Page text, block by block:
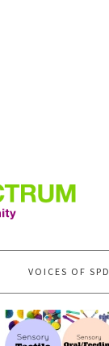
VOICES OF SPD